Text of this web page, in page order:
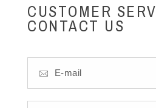
CUSTOMER
CONTACT US